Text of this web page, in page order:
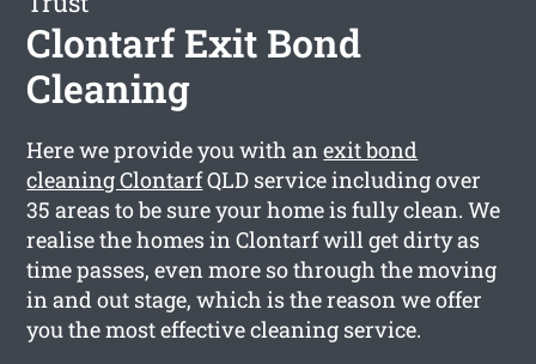
Clontarf Exit Bond
Cleaning
Here we provide you with anexit bond
cleaning ClontarfQLD service including over
35 areas to be sure your home is fully clean. We
realise the homes in Clontarf will get dirty as
time passes, even more so through the moving
in and out stage, which is the reason we offer
you the most effective cleaning service.